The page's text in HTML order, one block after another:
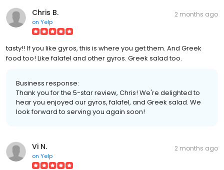
Chris B.
on Yelp
2 months ago
tasty!! If you like gyros, this is where you get them. And Greek
food too! Like falafel and other gyros. Greek salad too.
Business response:
Thank you for the 5-star review, Chris! We're delighted to
hear you enjoyed our gyros, falafel, and Greek salad. We
look forward to serving you again soon!
Vi N.
on Yelp
2 months ago